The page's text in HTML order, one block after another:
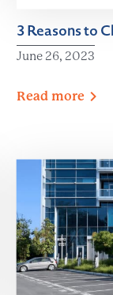
3 Reasons to
June 26, 2023
Read more